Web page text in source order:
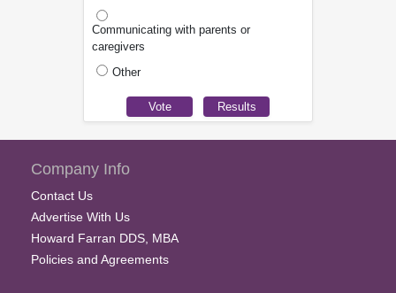
Communicating with parents or
caregivers
Other
Company Info
Contact Us
Advertise With Us
Howard Farran DDS, MBA
Policies and Agreements